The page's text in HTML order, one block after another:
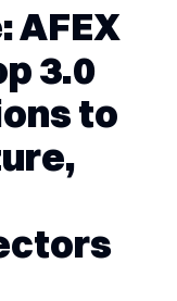
AFEX
3.0
to